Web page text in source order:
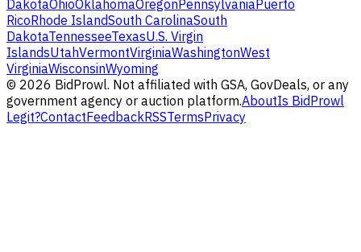
DakotaOhioOklahomaOregonPennsylvaniaPuerto
RicoRhode IslandSouth CarolinaSouth
DakotaTennesseeTexasU.S. Virgin
IslandsUtahVermontVirginiaWashingtonWest
VirginiaWisconsinWyoming
© 2026 BidProwl. Not affiliated with GSA, GovDeals, or any
government agency or auction platform.AboutIs BidProwl
Legit?ContactFeedbackRSSTermsPrivacy